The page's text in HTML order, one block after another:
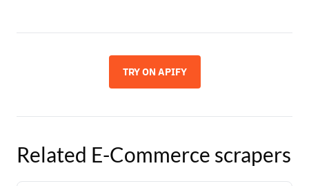
TRY ON APIFY
Related E-Commerce scrapers